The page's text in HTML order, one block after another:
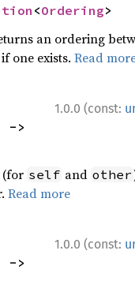
<Ordering>
an ordering
one exists.Read
1.0.0 (const:
(for self and other
Read more
1.0.0 (const: